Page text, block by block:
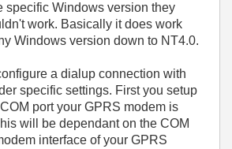
specific Windows version they
work. Basically it does work
Windows version down to NT4.0.
a dialup connection with
specific settings. First you setup
port your GPRS modem is
will be dependant on the COM
interface of your GPRS